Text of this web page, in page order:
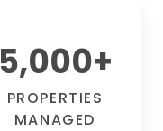
5,000+
PROPERTIES
MANAGED